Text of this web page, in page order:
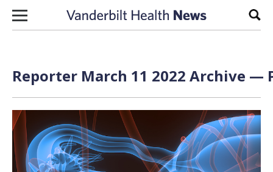
Skip to content
Reporter March 11 2022 Archive —